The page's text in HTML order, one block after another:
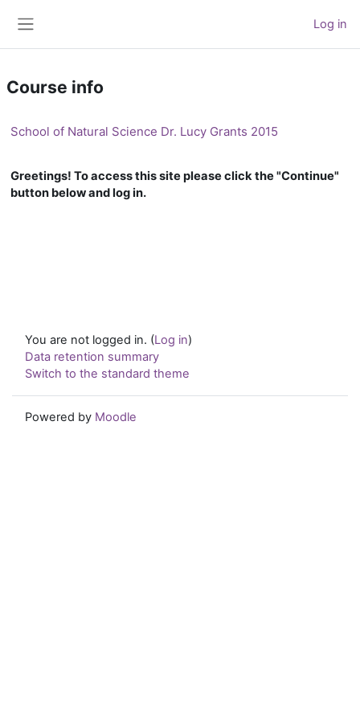
Log in
Course info
School of Natural Science Dr. Lucy Grants 2015
Greetings! To access this site please click the "Continue"
button below and log in.
You are not logged in. (Log in)
Data retention summary
Switch to the standard theme
Powered by Moodle